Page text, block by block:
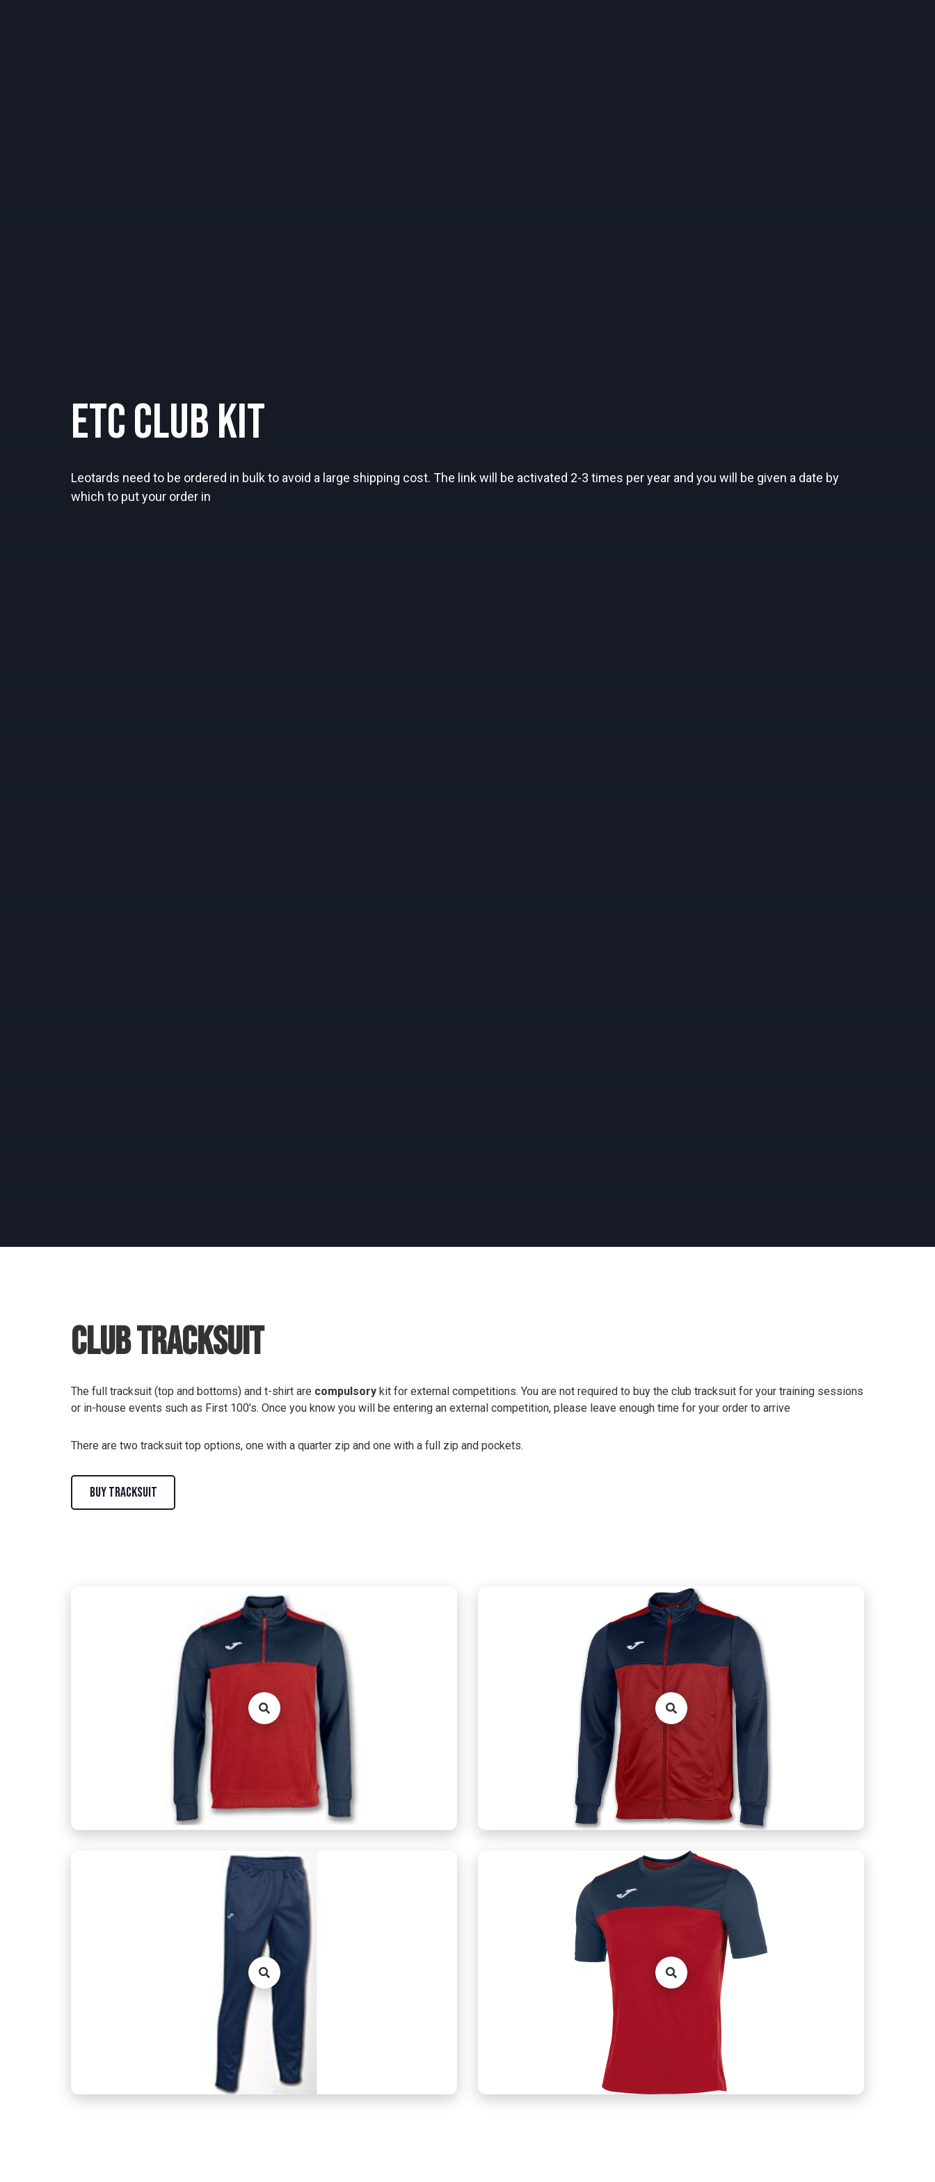
ETC Club Kit
Leotards need to be ordered in bulk to avoid a large shipping cost. The link will be activated 2-3 times per year and you will be given a date by
which to put your order in
Club Tracksuit
The full tracksuit (top and bottoms) and t-shirt are compulsory kit for external competitions. You are not required to buy the club tracksuit for your training sessions
or in-house events such as First 100’s. Once you know you will be entering an external competition, please leave enough time for your order to arrive
There are two tracksuit top options, one with a quarter zip and one with a full zip and pockets.
BUY TRACKSUIT